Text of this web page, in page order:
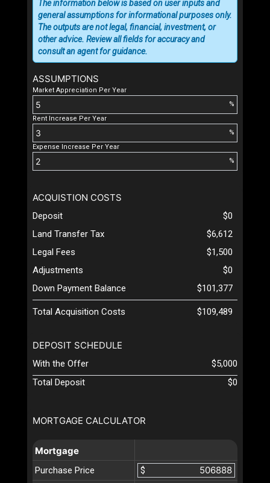
ASSUMPTIONS
Market Appreciation Per Year
%
Rent Increase Per Year
%
Expense Increase Per Year
%
The information below is based on user inputs and
general assumptions for informational purposes only.
The outputs are not legal, financial, investment, or
other advice. Review all fields for accuracy and
consult an agent for guidance.
MORTGAGE CALCULATOR
Mortgage
Purchase Price
$
ACQUISTION COSTS
Deposit
$0
Land Transfer Tax
$6,612
Legal Fees
$1,500
Adjustments
$0
Down Payment Balance
$101,377
Total Acquisition Costs $109,489
DEPOSIT SCHEDULE
With the Offer
$5,000
Total Deposit
$0